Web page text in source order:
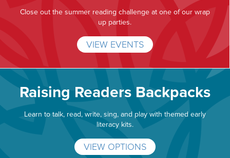
Close out the summer reading challenge at one of our wrap
up parties.
VIEW EVENTS
Raising Readers Backpacks
Learn to talk, read, write, sing, and play with themed early
literacy kits.
VIEW OPTIONS